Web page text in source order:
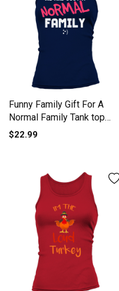
Funny Family Gift For A
Normal Family Tank top
Woman
$22.99